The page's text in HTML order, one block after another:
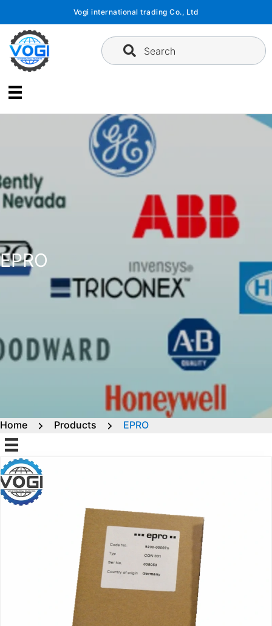
content
Vogi international trading Co., Ltd
Search
EPRO
Home Products EPRO